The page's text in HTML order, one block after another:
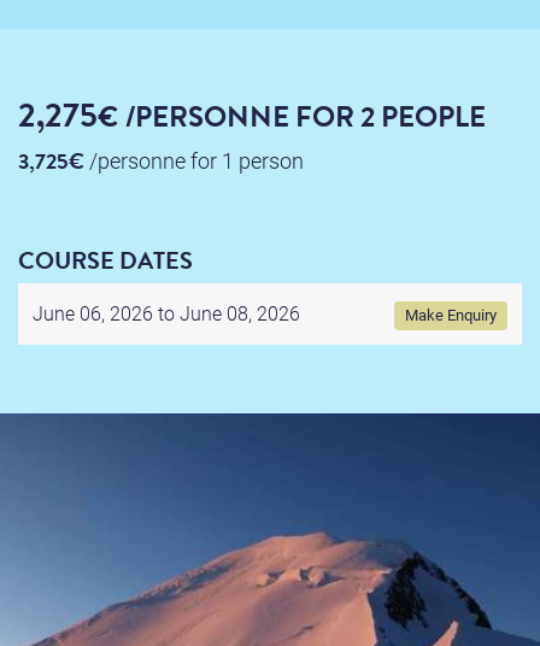
2,275€/PERSONNE FOR 2 PEOPLE
3,725€/personnefor 1 person
COURSE DATES
June 06, 2026 toJune 08, 2026 Make Enquiry